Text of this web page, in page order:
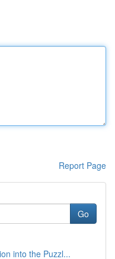
Report Page
Go
into the Puzzl...